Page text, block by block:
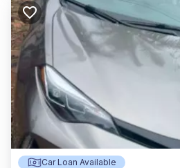
Car Loan Available